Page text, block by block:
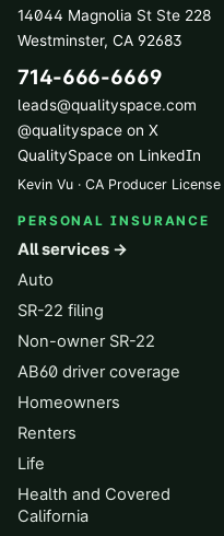
14044 Magnolia St Ste 228
Westminster, CA 92683
714-666-6669
leads@qualityspace.com
@qualityspace on X
QualitySpace on LinkedIn
Kevin Vu · CA Producer License
PERSONAL INSURANCE
All services →
Auto
SR-22 filing
Non-owner SR-22
AB60 driver coverage
Homeowners
Renters
Life
Health and Covered
California